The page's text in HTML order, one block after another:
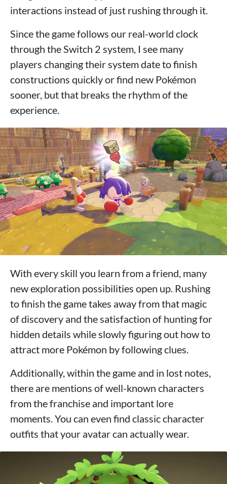
interactions instead of just rushing through it.
Since the game follows our real-world clock
through the Switch 2 system, I see many
players changing their system date to finish
constructions quickly or find new Pokémon
sooner, but that breaks the rhythm of the
experience.
With every skill you learn from a friend, many
new exploration possibilities open up. Rushing
to finish the game takes away from that magic
of discovery and the satisfaction of hunting for
hidden details while slowly figuring out how to
attract more Pokémon by following clues.
Additionally, within the game and in lost notes,
there are mentions of well-known characters
from the franchise and important lore
moments. You can even find classic character
outfits that your avatar can actually wear.